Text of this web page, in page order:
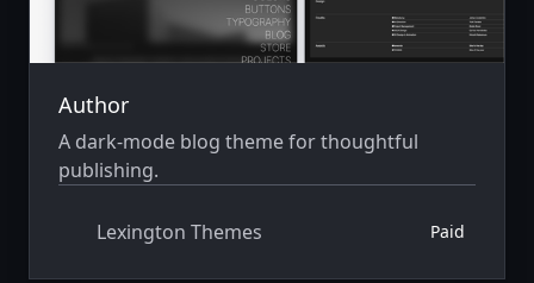
Author
A dark-mode blog theme for thoughtful
publishing.
Lexington Themes Paid